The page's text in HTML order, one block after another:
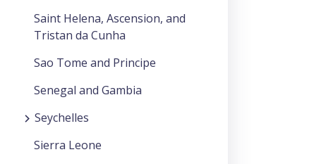
Saint Helena, Ascension, and
Tristan da Cunha
Sao Tome and Principe
Senegal and Gambia
Seychelles
Sierra Leone